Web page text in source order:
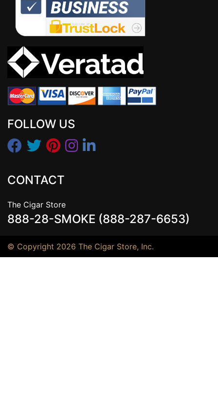
FOLLOW US
CONTACT
The Cigar Store
888-28-SMOKE (888-287-6653)
© Copyright 2026 The Cigar Store, Inc.